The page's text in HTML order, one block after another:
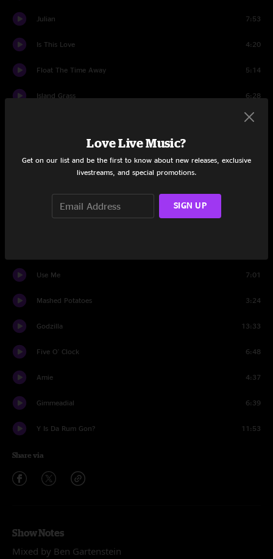
Julian 7:53
Is This Love 4:20
Float The Time Away 5:14
Island Grass 6:28
3:35
Colombian Escapade
It Wasn't Me
Use Me 7:01
Mashed Potatoes 3:24
Godzilla 13:33
Five O' Clock 6:48
Amie 4:37
Gimmeadial 6:39
Y Is Da Rum Gon? 11:53
Share via
Show Notes
Mixed by Ben Gartenstein
Love Live Music?
Get on our list and be the first to know about new releases, exclusive
livestreams, and special promotions.
SIGN UP